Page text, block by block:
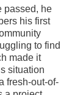
passed, he
his first
to find
made it
situation
fresh-out-of-